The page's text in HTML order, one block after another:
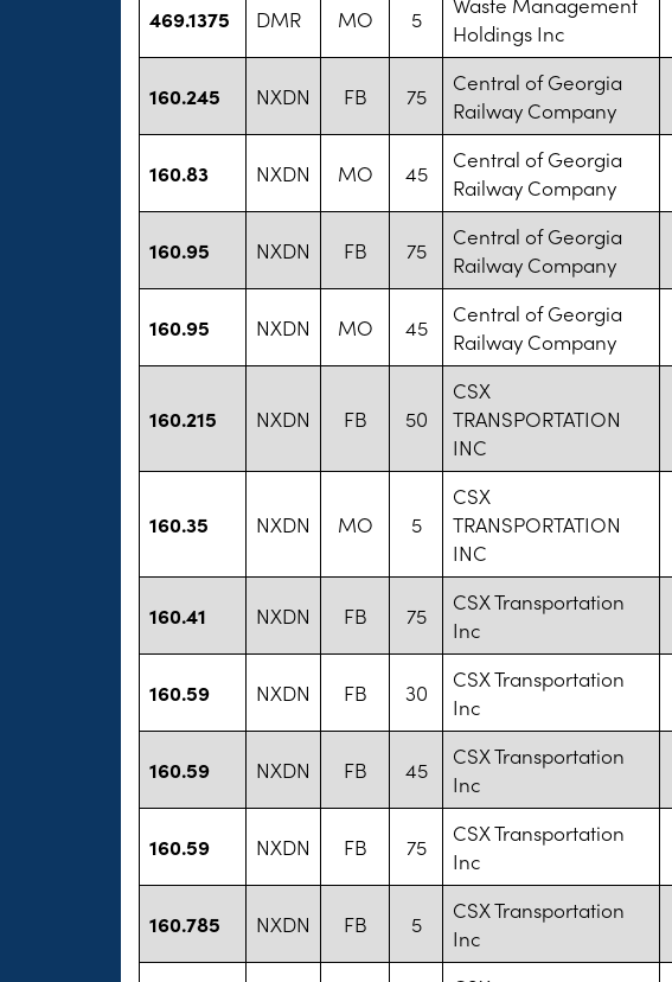
469.1375 DMR MO 5
Holdings Inc
160.245 NXDN FB 75
Central of Georgia
Railway Company
160.83 NXDN MO 45
Central of Georgia
Railway Company
160.95 NXDN FB 75
Central of Georgia
Railway Company
160.95 NXDN MO 45
Central of Georgia
Railway Company
160.215 NXDN FB 50
CSX
TRANSPORTATION
INC
160.35 NXDN MO 5
CSX
TRANSPORTATION
INC
160.41 NXDN FB 75
CSX Transportation
Inc
160.59 NXDN FB 30
CSX Transportation
Inc
160.59 NXDN FB 45
CSX Transportation
Inc
160.59 NXDN FB 75
CSX Transportation
Inc
160.785 NXDN FB 5
CSX Transportation
Inc